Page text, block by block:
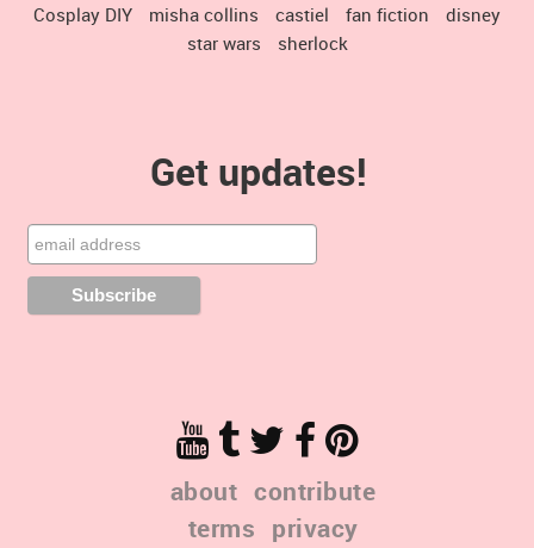
Cosplay DIY
misha collins castiel fan fiction
disney
star wars
sherlock
Get updates!
about contribute
terms privacy